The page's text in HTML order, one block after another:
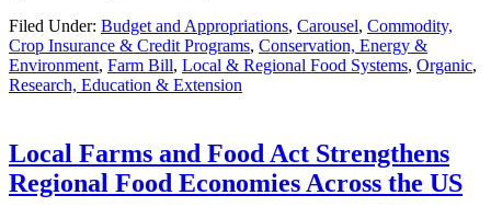
Filed Under: Budget and Appropriations, Carousel, Commodity,
Crop Insurance & Credit Programs, Conservation, Energy &
Environment, Farm Bill, Local & Regional Food Systems, Organic,
Research, Education & Extension
Local Farms and Food Act Strengthens
Regional Food Economies Across the US